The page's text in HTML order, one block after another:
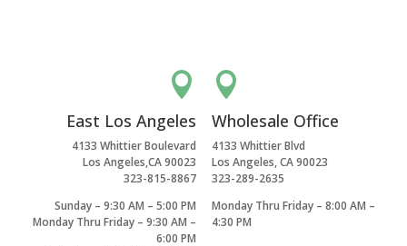

East Los Angeles
4133 Whittier Boulevard
Los Angeles,CA 90023
323-815-8867
Sunday – 9:30 AM – 5:00 PM
Monday Thru Friday – 9:30 AM –
6:00 PM

Wholesale Office
4133 Whittier Blvd
Los Angeles, CA 90023
323-289-2635
Monday Thru Friday – 8:00 AM –
4:30 PM